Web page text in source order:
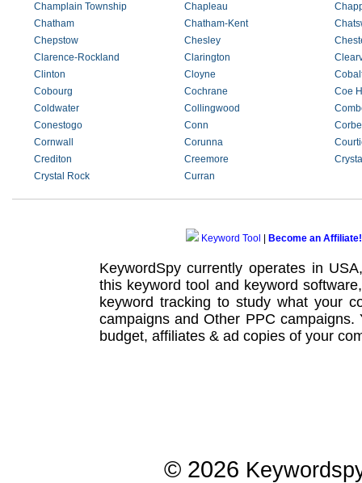
Champlain Township
Chapleau
Chatham
Chatham-Kent
Chepstow
Chesley
Clarence-Rockland
Clarington
Clinton
Cloyne
Cobourg
Cochrane
Coe
Coldwater
Collingwood
Conestogo
Conn
Cornwall
Corunna
Crediton
Creemore
Crystal Rock
Curran
Keyword Tool Become an Affiliate!
KeywordSpy currently operates in
this keyword tool and keyword software
keyword tracking to study what your
campaignsand Other PPC campaigns.
budget, affiliates & ad copies of your
© 2026